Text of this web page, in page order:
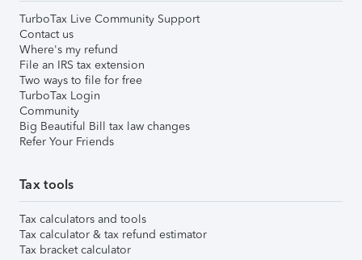
TurboTax Live Community Support
Contact us
Where's my refund
File an IRS tax extension
Two ways to file for free
TurboTax Login
Community
Big Beautiful Bill tax law changes
Refer Your Friends
Tax tools
Tax calculators and tools
Tax calculator & tax refund estimator
Tax bracket calculator